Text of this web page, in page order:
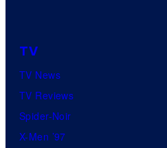
TV
TV News
TV Reviews
Spider-Noir
X-Men ’97